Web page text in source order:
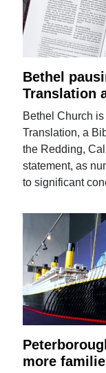
Bethel
Translation
Bethel Church
Translation, a
the Redding,
statement, as
to significant
more